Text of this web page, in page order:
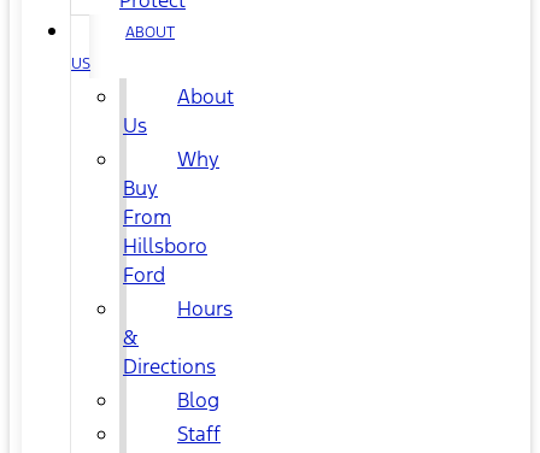
ABOUT
US
About
Us
Why
Buy
From
Hillsboro
Ford
Hours
&
Directions
Blog
Staff